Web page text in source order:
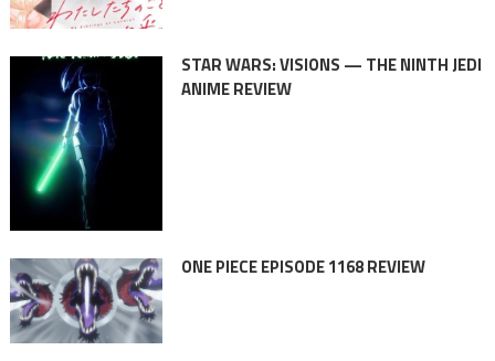
STAR WARS: VISIONS — THE NINTH JEDI
ANIME REVIEW
ONE PIECE EPISODE 1168 REVIEW